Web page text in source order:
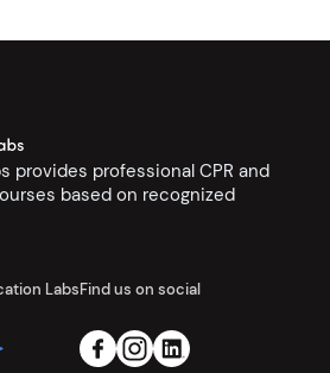
provides professional CPR and
based on recognized
LabsFind us on social